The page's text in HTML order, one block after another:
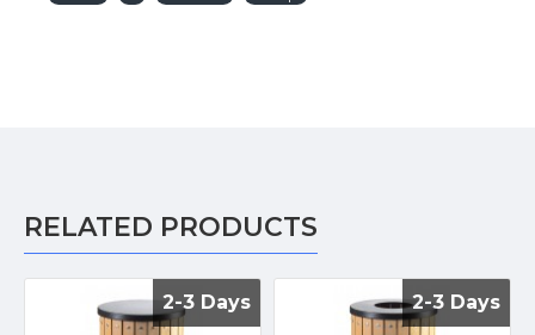
RELATED PRODUCTS
2-3 Days
2-3 Days 2-3 Days
2-3 Days